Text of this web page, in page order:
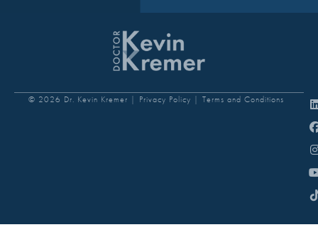
© 2026 Dr. Kevin Kremer | Privacy Policy | Terms and Conditions